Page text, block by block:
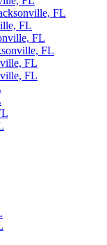
FL
FL
FL
FL
FL
FL